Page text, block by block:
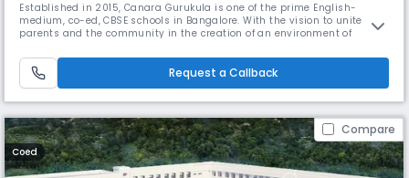
Established in 2015, Canara Gurukula is one of the prime English-
medium, co-ed, CBSE schools in Bangalore. With the vision to unite
parents and the community in the creation of an environment of
school offers various facilities such as Robotics, Labs, Library, Yoga,
karate, and a lot more.
Request a Callback
Compare
Coed